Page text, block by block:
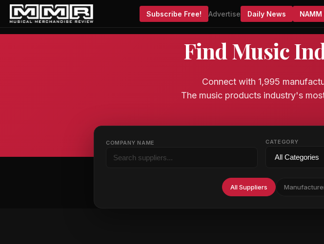
Subscribe Free! Advertise Daily News
Find Music
Connect with 1,995
The music products industry's
COMPANY NAME CATEGORY
All Suppliers